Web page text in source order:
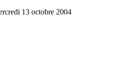
13 octobre 2004